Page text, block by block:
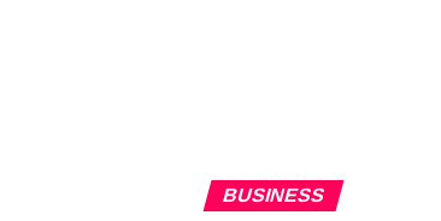
BUSINESS